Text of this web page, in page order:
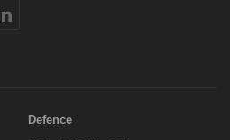
Defence